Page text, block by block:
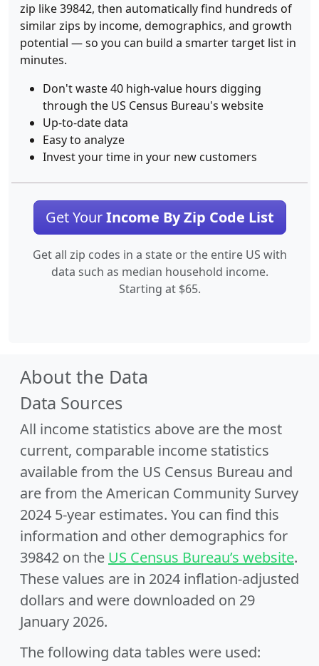
zip like 39842, then automatically find hundreds of
similar zips by income, demographics, and growth
potential — so you can build a smarter target list in
minutes.
Don't waste 40 high-value hours digging
through the US Census Bureau's website
Up-to-date data
Easy to analyze
Invest your time in your new customers
Get YourIncome By Zip Code List
Get all zip codes in a state or the entire US with
data such as median household income.
Starting at $65.
About the Data
Data Sources
All income statistics above are the most
current, comparable income statistics
available from the US Census Bureau and
are from the American Community Survey
2024 5-year estimates. You can find this
information and other demographics for
39842 on the US Census Bureau’s website.
These values are in 2024 inflation-adjusted
dollars and were downloaded on 29
January 2026.
The following data tables were used: